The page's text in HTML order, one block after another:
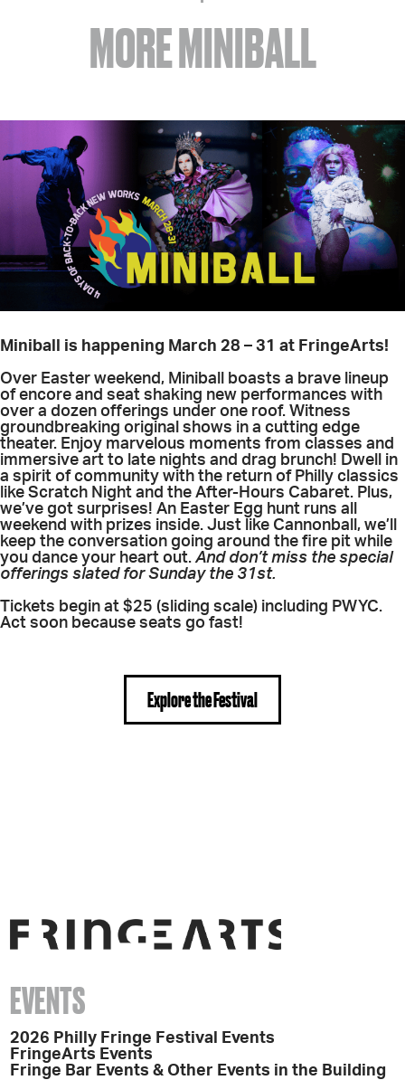
MORE MINIBALL
Miniball is happening March 28 – 31 at FringeArts!
Over Easter weekend, Miniball boasts a brave lineup
of encore and seat shaking new performances with
over a dozen offerings under one roof. Witness
groundbreaking original shows in a cutting edge
theater. Enjoy marvelous moments from classes and
immersive art to late nights and drag brunch! Dwell in
a spirit of community with the return of Philly classics
like Scratch Night and the After-Hours Cabaret. Plus,
we’ve got surprises! An Easter Egg hunt runs all
weekend with prizes inside. Just like Cannonball, we’ll
keep the conversation going around the fire pit while
you dance your heart out.And don’t miss the special
offerings slated for Sunday the 31st.
Tickets begin at $25 (sliding scale) including PWYC.
Act soon because seats go fast!
Explore the Festival
EVENTS
2026 Philly Fringe Festival Events
FringeArts Events
Fringe Bar Events & Other Events in the Building